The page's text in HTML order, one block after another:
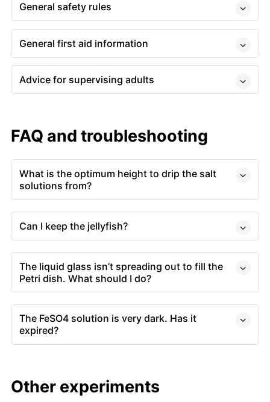
General safety rules
General first aid information
Advice for supervising adults
FAQ and troubleshooting
What is the optimum height to drip the salt
solutions from?
Can I keep the jellyfish?
The liquid glass isn’t spreading out to fill the
Petri dish. What should I do?
The FeSO4 solution is very dark. Has it
expired?
Other experiments